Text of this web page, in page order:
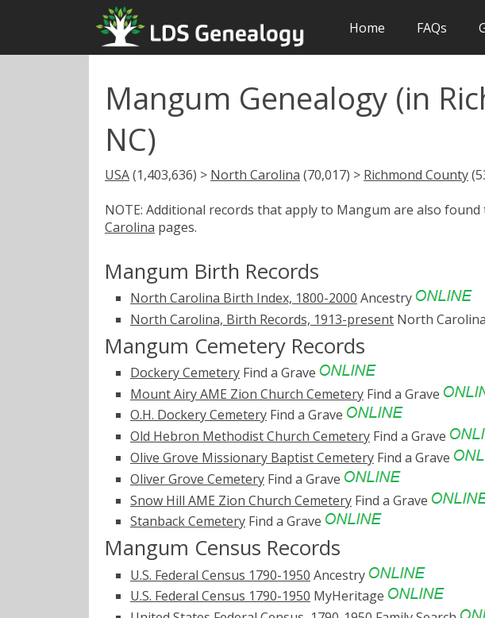
Home FAQs
Mangum Genealogy (in
NC)
USA(1,403,636) > North Carolina (70,017) > Richmond County
NOTE: Additional records that apply to Mangum are also
Carolina pages.
Mangum Birth Records
North Carolina Birth Index, 1800-2000 Ancestry
North Carolina, Birth Records, 1913-present North
Mangum Cemetery Records
Dockery Cemetery Find a Grave
Mount Airy AME Zion Church Cemetery Find a Grave
O.H. Dockery Cemetery Find a Grave
Old Hebron Methodist Church Cemetery Find a Grave
Olive Grove Missionary Baptist Cemetery Find a Grave
Oliver Grove Cemetery Find a Grave
Snow Hill AME Zion Church Cemetery Find a Grave
Stanback Cemetery Find a Grave
Mangum Census Records
U.S. Federal Census 1790-1950 Ancestry
U.S. Federal Census 1790-1950 MyHeritage